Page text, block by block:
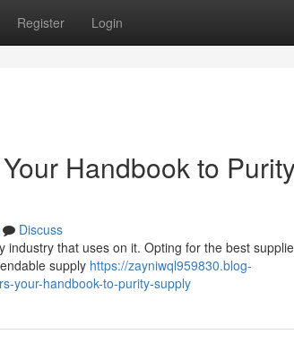
Register Login
Handbook to
Discuss
that uses on it. Opting for the best
supply https://zayniwql959830.blog-
your-handbook-to-purity-supply